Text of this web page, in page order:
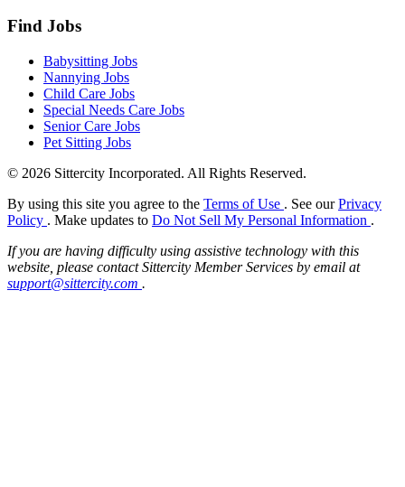
Find Jobs
Babysitting Jobs
Nannying Jobs
Child Care Jobs
Special Needs Care Jobs
Senior Care Jobs
Pet Sitting Jobs
© 2026 Sittercity Incorporated. All Rights Reserved.
By using this site you agree to the Terms of Use . See ourPrivacy
Policy . Make updates to Do Not Sell My Personal Information .
If you are having difficulty using assistive technology with this
website, please contact Sittercity Member Services by email at
support@sittercity.com .